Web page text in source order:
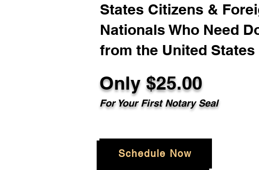
States Citizens &
Nationals Who Need
from the United States
Only $25.00
For Your First Notary Seal
Schedule Now